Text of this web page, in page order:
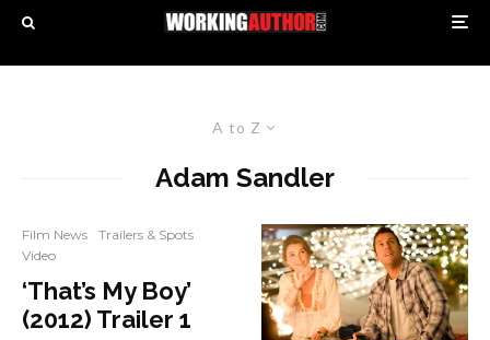
A to Z
Adam Sandler
Film News
Trailers & Spots
Video
‘That’s My Boy’
(2012) Trailer 1